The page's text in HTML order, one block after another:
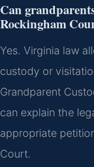
Can
Rockingham
Yes. Virginia law
custody or
Grandparent
can explain the
appropriate
Court.